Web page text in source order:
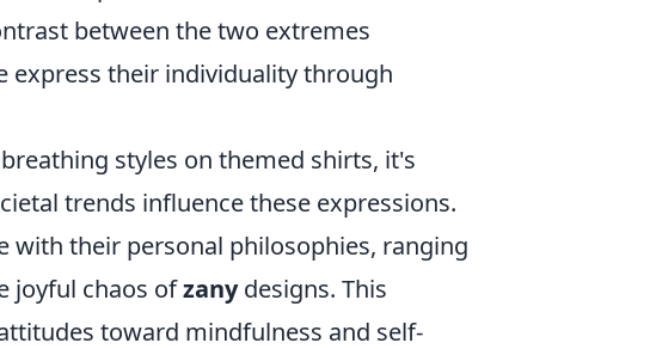
between the two extremes
express their individuality through
styles on themed shirts, it's
trends influence these expressions.
with their personal philosophies, ranging
joyful chaos ofzanydesigns. This
toward mindfulness and self-